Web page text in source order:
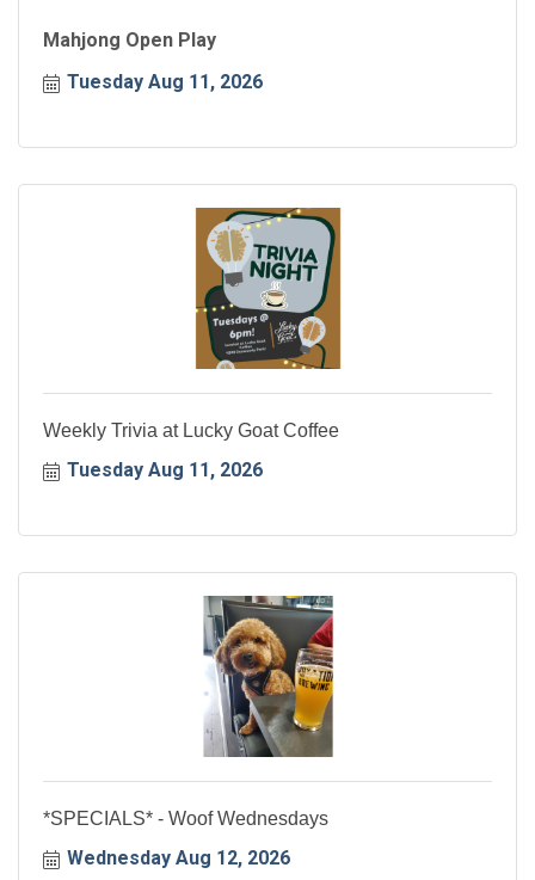
Mahjong Open Play
Tuesday Aug 11, 2026
Weekly Trivia at Lucky Goat Coffee
Tuesday Aug 11, 2026
*SPECIALS* - Woof Wednesdays
Wednesday Aug 12, 2026